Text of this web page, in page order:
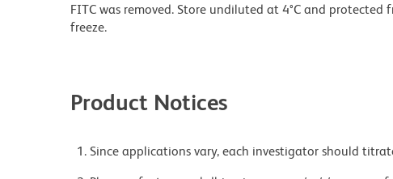
FITC was removed. Store undiluted at 4°C and
freeze.
Product Notices
Since applications vary, each investigator should